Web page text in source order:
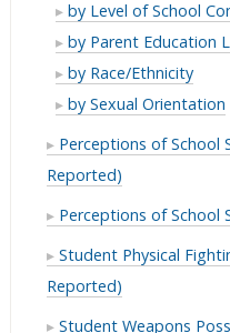
Other
Than
a
Gun
at
School
Weapon
Other
Than
a
Gun
at
Carrying
a
Weapon
Other
Than
a
Gun
School
by Level of School
Carrying
a
Weapon
Other
Than
a
at
School
by Parent Education
Carrying
a
Other
Than
a
at
School
by Race/Ethnicity
Carrying
Weapon
Other
Than
Gun
at
School
by Sexual Orientation
Perceptions of School
Reported)
Perceptions of School
Student Physical
Reported)
Student Weapons